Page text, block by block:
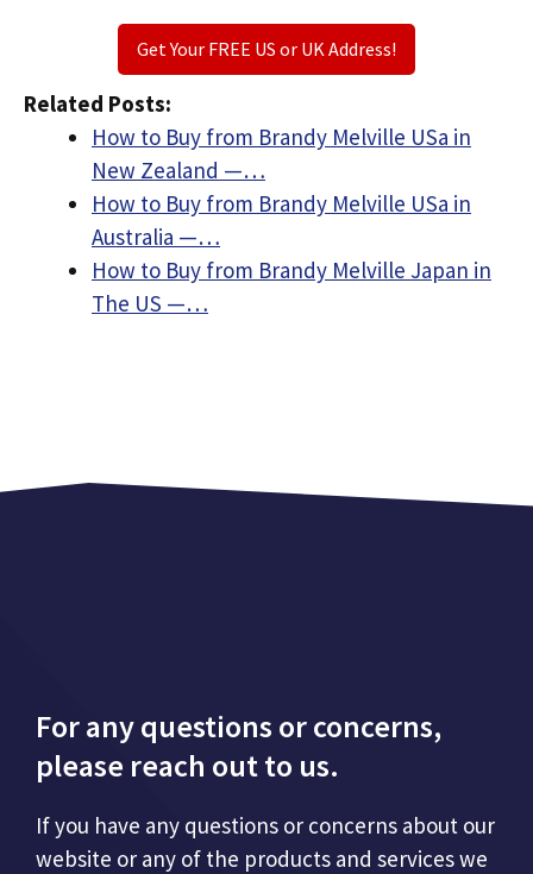
Get Your FREE US or UK Address!
Related Posts:
How to Buy from Brandy Melville USa in
New Zealand —…
How to Buy from Brandy Melville USa in
Australia —…
How to Buy from Brandy Melville Japan in
The US —…
For any questions or concerns,
please reach out to us.
If you have any questions or concerns about our
website or any of the products and services we